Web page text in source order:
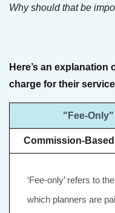
Why should that be
Here’s an
charge for their
"Fee-Only"
Commission-
‘Fee-only’ refers to
which planners are